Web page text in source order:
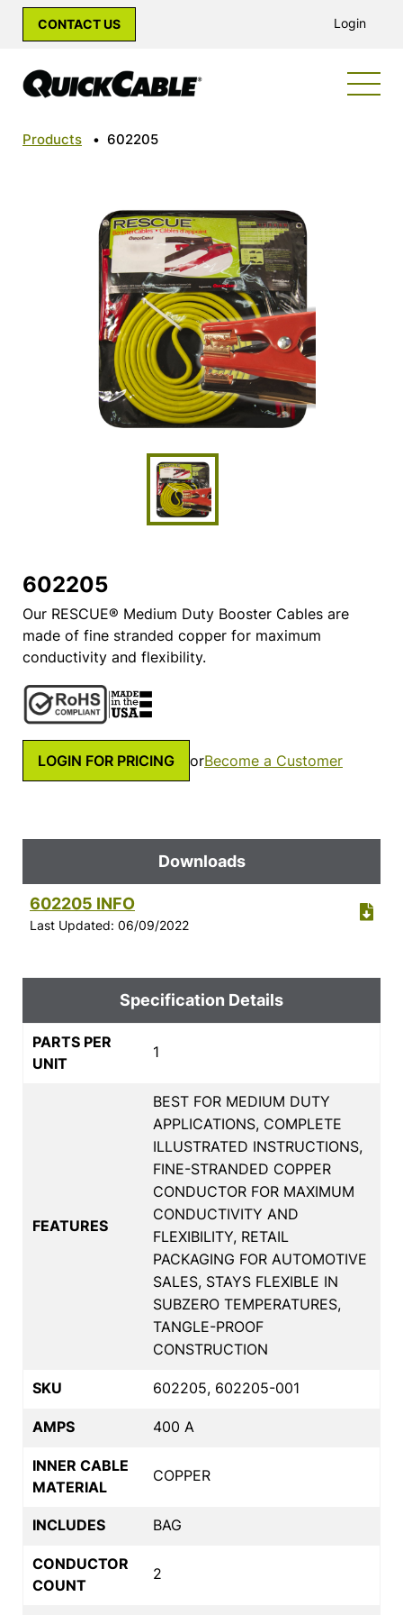
CONTACT US Login
Products • 602205
602205
Our RESCUE® Medium Duty Booster Cables are
made of fine stranded copper for maximum
conductivity and flexibility.
LOGIN FOR PRICING orBecome a Customer
Downloads
602205 INFO
Last Updated: 06/09/2022
Specification Details
PARTS PER
UNIT
1
FEATURES
BEST FOR MEDIUM DUTY
APPLICATIONS, COMPLETE
ILLUSTRATED INSTRUCTIONS,
FINE-STRANDED COPPER
CONDUCTOR FOR MAXIMUM
CONDUCTIVITY AND
FLEXIBILITY, RETAIL
PACKAGING FOR AUTOMOTIVE
SALES, STAYS FLEXIBLE IN
SUBZERO TEMPERATURES,
TANGLE-PROOF
CONSTRUCTION
SKU 602205, 602205-001
AMPS 400 A
INNER CABLE
MATERIAL
COPPER
INCLUDES BAG
CONDUCTOR
COUNT
2